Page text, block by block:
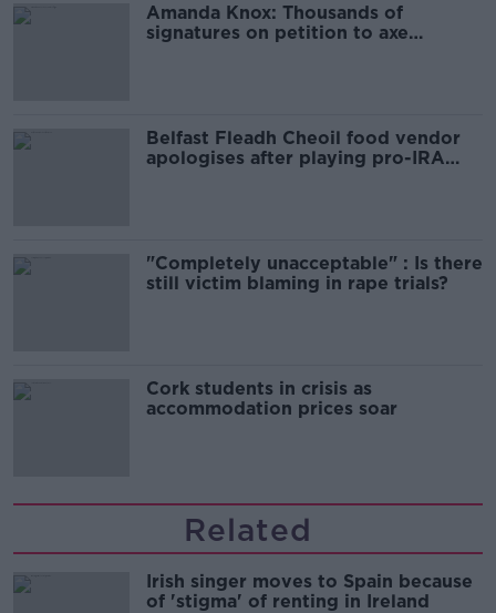
Amanda Knox: Thousands of
signatures on petition to axe
Belfast Fleadh Cheoil food vendor
apologises after playing pro-IRA
"Completely unacceptable" : Is there
still victim blaming in rape trials?
Cork students in crisis as
accommodation prices soar
Related
Irish singer moves to Spain because
of 'stigma' of renting in Ireland